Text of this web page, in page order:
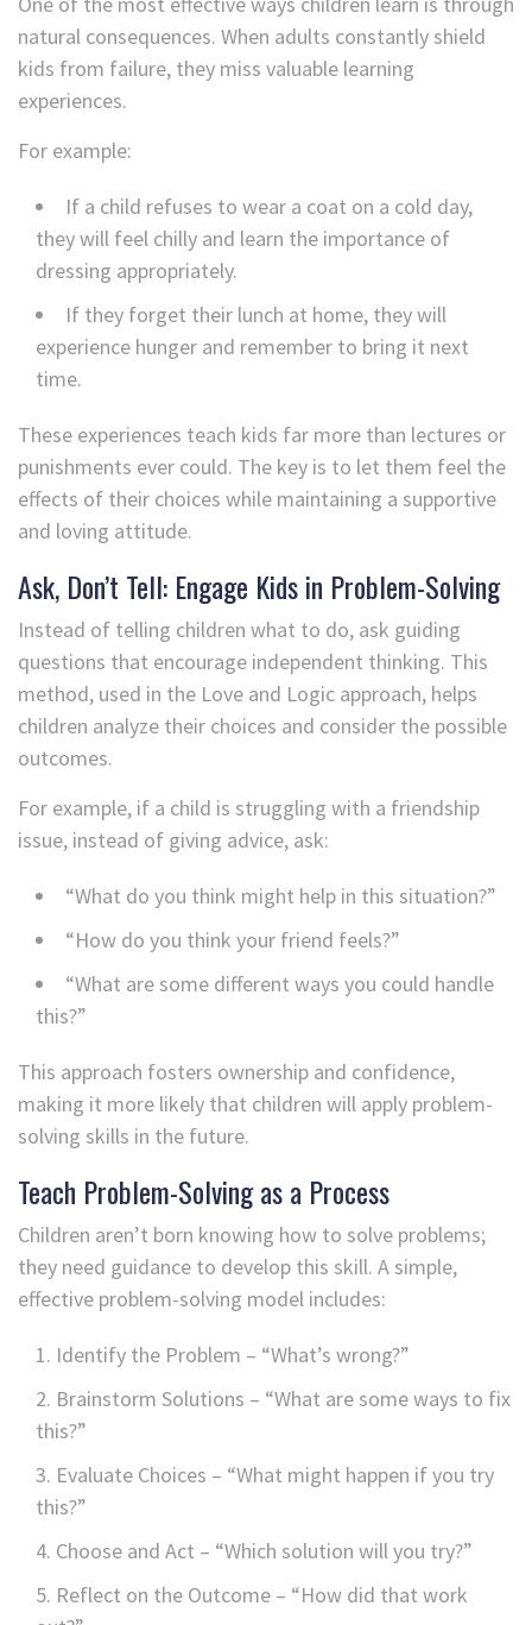
natural consequences. When adults constantly shield
kids from failure, they miss valuable learning
experiences.
For example:
If a child refuses to wear a coat on a cold day,
they will feel chilly and learn the importance of
dressing appropriately.
If they forget their lunch at home, they will
experience hunger and remember to bring it next
time.
These experiences teach kids far more than lectures or
punishments ever could. The key is to let them feel the
effects of their choices while maintaining a supportive
and loving attitude.
Ask, Don’t Tell: Engage Kids in Problem-Solving
Instead of telling children what to do, ask guiding
questions that encourage independent thinking. This
method, used in the Love and Logic approach, helps
children analyze their choices and consider the possible
outcomes.
For example, if a child is struggling with a friendship
issue, instead of giving advice, ask:
“What do you think might help in this situation?”
“How do you think your friend feels?”
“What are some different ways you could handle
this?”
This approach fosters ownership and confidence,
making it more likely that children will apply problem-
solving skills in the future.
Teach Problem-Solving as a Process
Children aren’t born knowing how to solve problems;
they need guidance to develop this skill. A simple,
effective problem-solving model includes:
Identify the Problem – “What’s wrong?”
Brainstorm Solutions – “What are some ways to fix
this?”
Evaluate Choices – “What might happen if you try
this?”
Choose and Act – “Which solution will you try?”
Reflect on the Outcome – “How did that work